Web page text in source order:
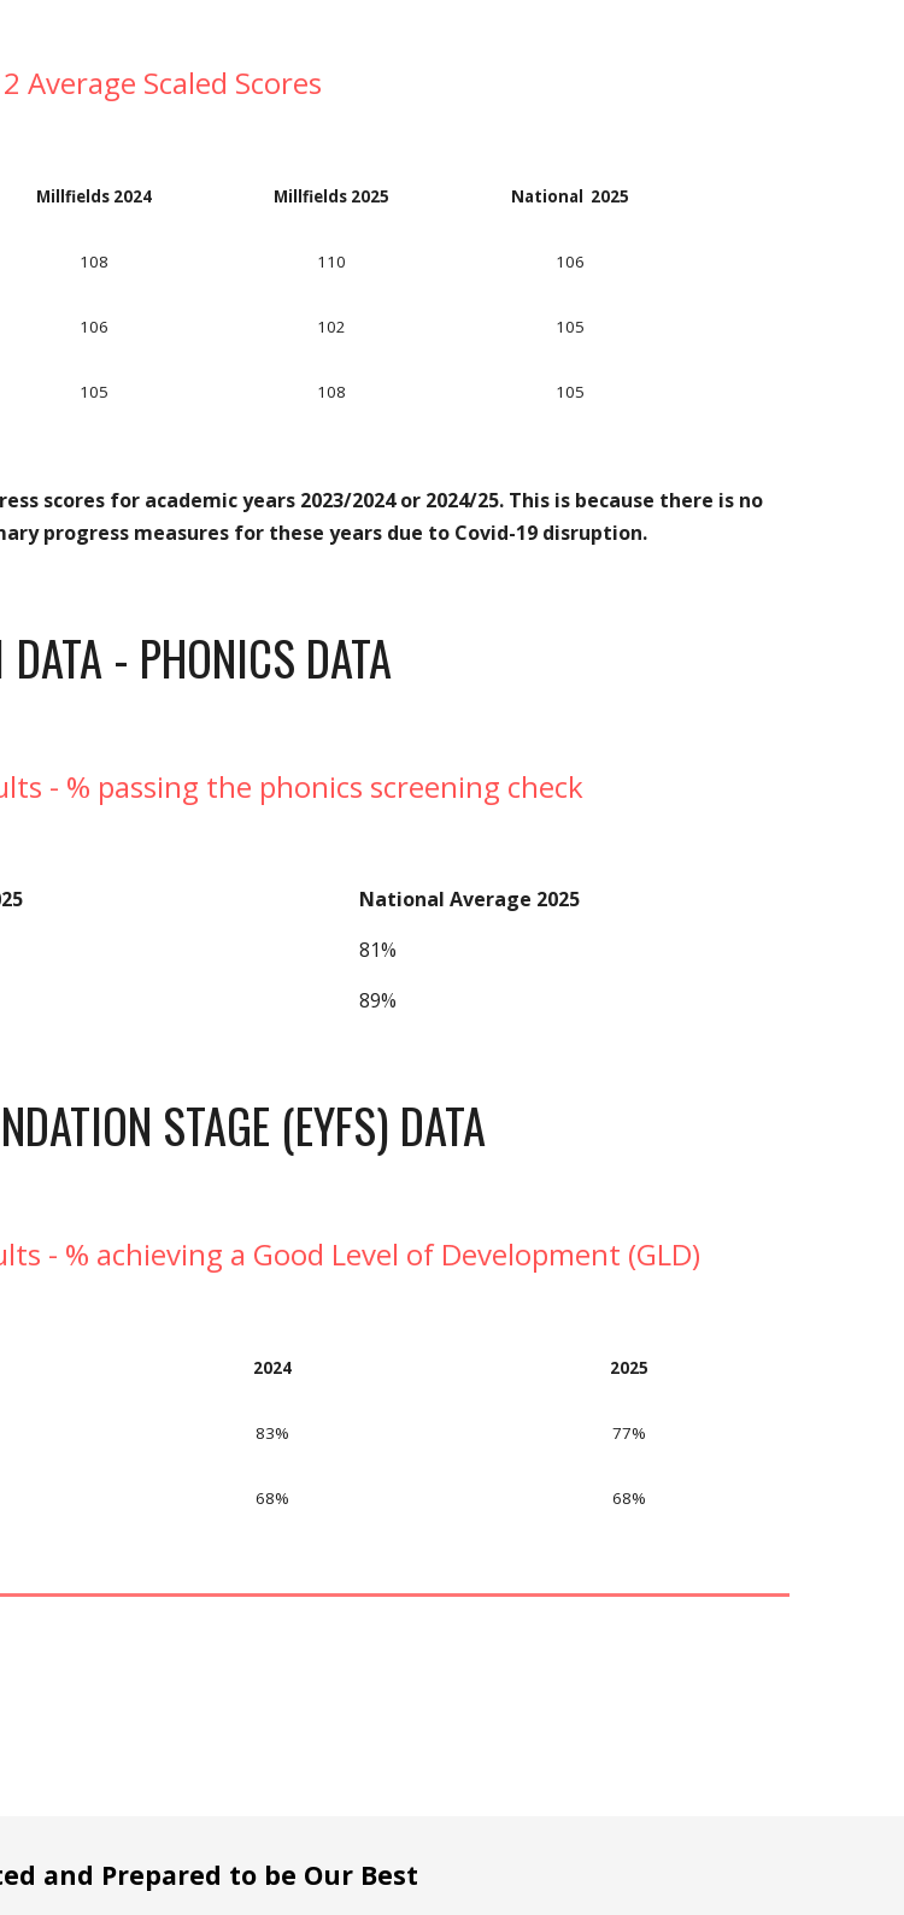
Average Scaled Scores
Millfields 2024
108
106
105
Millfields 2025
110
102
108
National 2025
106
105
105
scores for academic years 2023/2024 or 2024/25. This is because there is no
progress measures for these years due to Covid-19 disruption.
DATA - PHONICS DATA
- % passing the phonics screening check
National Average 2025
81%
89%
STAGE (EYFS) DATA
- % achieving a Good Level of Development (GLD)
2024
83%
68%
2025
77%
68%
and Prepared to be Our Best